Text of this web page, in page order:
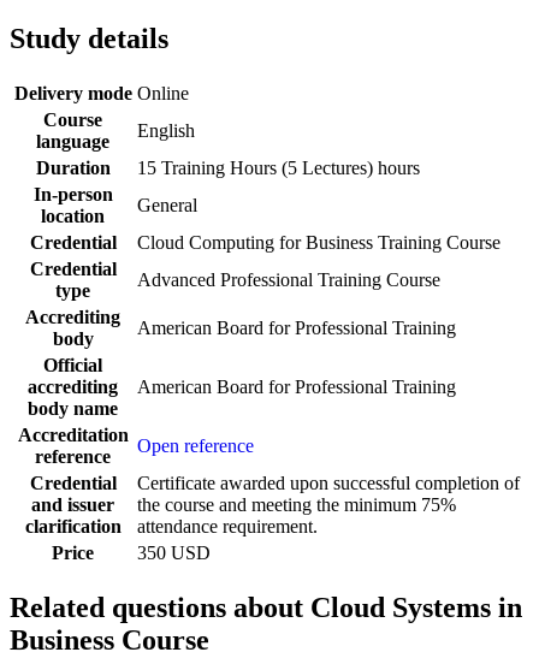
Study details
Delivery mode Online
Course
language
English
Duration
15 Training Hours (5 Lectures) hours
In-person
location
General
Credential
Cloud Computing for Business Training Course
Credential
type
Advanced Professional Training Course
Accrediting
body
American Board for Professional Training
Official
accrediting
body name
American Board for Professional Training
Accreditation
reference
Open reference
Credential
and issuer
clarification
Certificate awarded upon successful completion of
the course and meeting the minimum 75%
attendance requirement.
Price
350 USD
Related questions about Cloud Systems in
Business Course